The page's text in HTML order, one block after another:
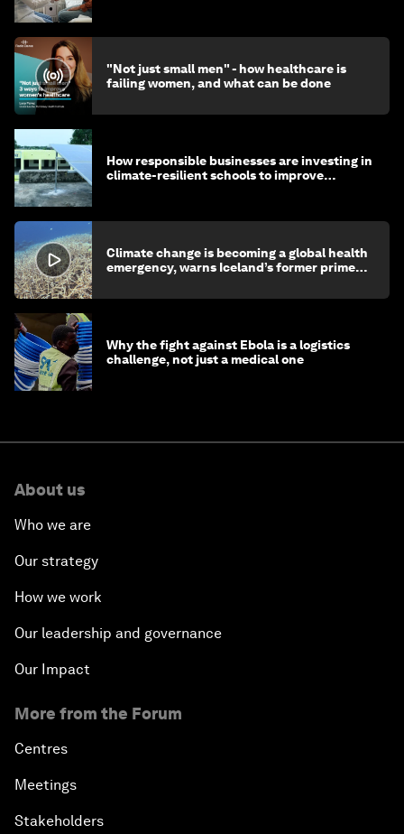
"Not just small men" - how healthcare is
failing women, and what can be done
How responsible businesses are investing in
climate-resilient schools to improve
Climate change is becoming a global health
emergency, warns Iceland’s former prime
Why the fight against Ebola is a logistics
challenge, not just a medical one
About us
Who we are
Our strategy
How we work
Our leadership and governance
Our Impact
More from the Forum
Centres
Meetings
Stakeholders